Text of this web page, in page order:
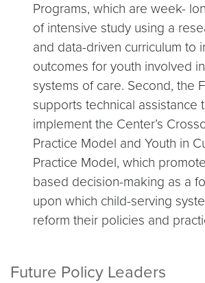
Programs, which are week-
of intensive study using a
and data-driven curriculum to
outcomes for youth involved
systems of care. Second, the
supports technical assistance
implement the Center’s
Practice Model and Youth in
Practice Model, which
based decision-making as a
upon which child-serving
reform their policies and
Future Policy Leaders